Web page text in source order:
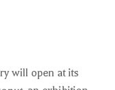
will open at its